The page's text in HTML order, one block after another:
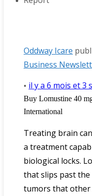
Oddway Icare
Business
• il y a 6 mois et 3
Buy Lomustine 40
International
Treating brain
a treatment
biological locks.
that slips past
tumors that other